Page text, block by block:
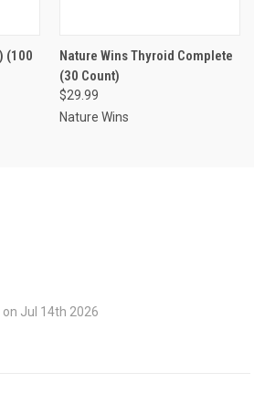
(100
Nature Wins Thyroid Complete
(30 Count)
$29.99
Nature Wins
Jul 14th 2026